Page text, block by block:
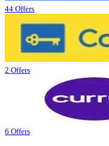
44 Offers
2 Offers
6 Offers